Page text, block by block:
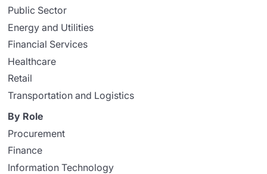
Public Sector
Energy and Utilities
Financial Services
Healthcare
Retail
Transportation and Logistics
By Role
Procurement
Finance
Information Technology